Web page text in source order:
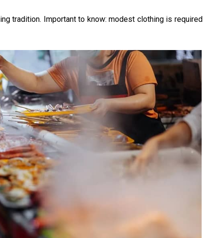
tradition. Important to know: modest clothing is required